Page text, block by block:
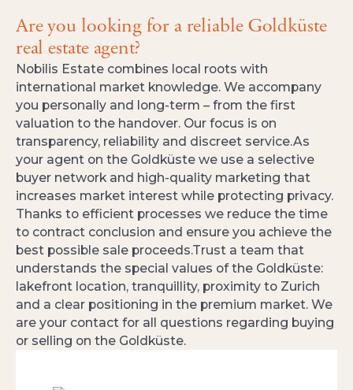
Are you looking for a reliable Goldküste
real estate agent?
Nobilis Estate combines local roots with
international market knowledge. We accompany
you personally and long‑term – from the first
valuation to the handover. Our focus is on
transparency, reliability and discreet service.As
your agent on the Goldküste we use a selective
buyer network and high‑quality marketing that
increases market interest while protecting privacy.
Thanks to efficient processes we reduce the time
to contract conclusion and ensure you achieve the
best possible sale proceeds.Trust a team that
understands the special values of the Goldküste:
lakefront location, tranquillity, proximity to Zurich
and a clear positioning in the premium market. We
are your contact for all questions regarding buying
or selling on the Goldküste.